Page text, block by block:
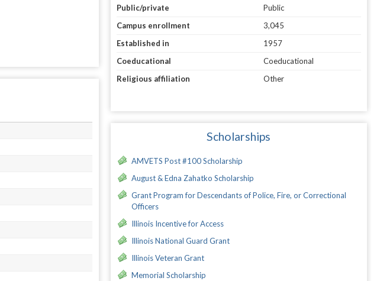
Public/private
Public
Campus enrollment
3,045
Established in
1957
Coeducational
Coeducational
Religious affiliation
Other
Scholarships
AMVETS Post #100 Scholarship
August & Edna Zahatko Scholarship
Grant Program for Descendants of Police, Fire, or Correctional
Officers
Illinois Incentive for Access
Illinois National Guard Grant
Illinois Veteran Grant
Memorial Scholarship